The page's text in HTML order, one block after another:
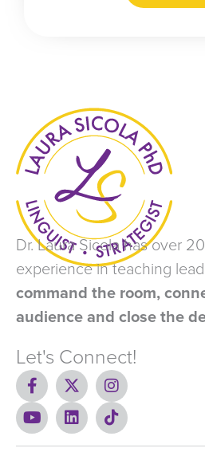
Dr. Laura Sicola has over
experience in teaching
command the room,
audience and close the
Let's Connect!
F
a
c
e
b
X
-
t
w
i
I
n
s
t
a
Y
o
u
L
i
n
T
i
k